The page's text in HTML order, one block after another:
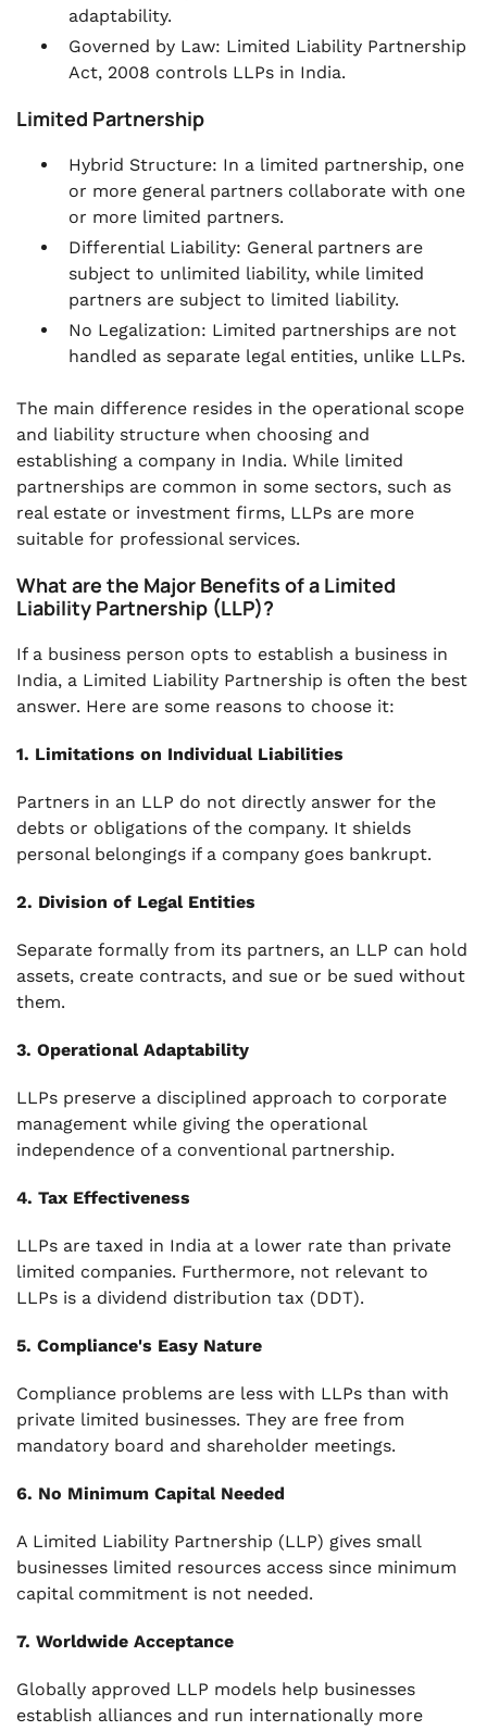
adaptability.
Governed by Law: Limited Liability Partnership
Act, 2008 controls LLPs in India.
Limited Partnership
Hybrid Structure: In a limited partnership, one
or more general partners collaborate with one
or more limited partners.
Differential Liability: General partners are
subject to unlimited liability, while limited
partners are subject to limited liability.
No Legalization: Limited partnerships are not
handled as separate legal entities, unlike LLPs.
The main difference resides in the operational scope
and liability structure when choosing and
establishing a company in India. While limited
partnerships are common in some sectors, such as
real estate or investment firms, LLPs are more
suitable for professional services.
What are the Major Benefits of a Limited
Liability Partnership (LLP)?
If a business person opts to establish a business in
India, a Limited Liability Partnership is often the best
answer. Here are some reasons to choose it:
1. Limitations on Individual Liabilities
Partners in an LLP do not directly answer for the
debts or obligations of the company. It shields
personal belongings if a company goes bankrupt.
2. Division of Legal Entities
Separate formally from its partners, an LLP can hold
assets, create contracts, and sue or be sued without
them.
3. Operational Adaptability
LLPs preserve a disciplined approach to corporate
management while giving the operational
independence of a conventional partnership.
4. Tax Effectiveness
LLPs are taxed in India at a lower rate than private
limited companies. Furthermore, not relevant to
LLPs is a dividend distribution tax (DDT).
5. Compliance's Easy Nature
Compliance problems are less with LLPs than with
private limited businesses. They are free from
mandatory board and shareholder meetings.
6. No Minimum Capital Needed
A Limited Liability Partnership (LLP) gives small
businesses limited resources access since minimum
capital commitment is not needed.
7. Worldwide Acceptance
Globally approved LLP models help businesses
establish alliances and run internationally more